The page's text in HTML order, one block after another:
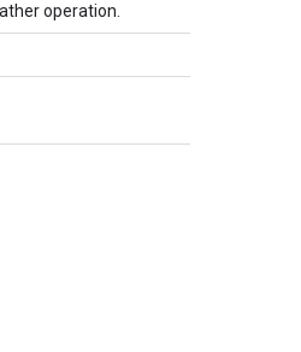
operation.